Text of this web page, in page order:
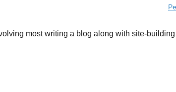
most writing a blog along with site-